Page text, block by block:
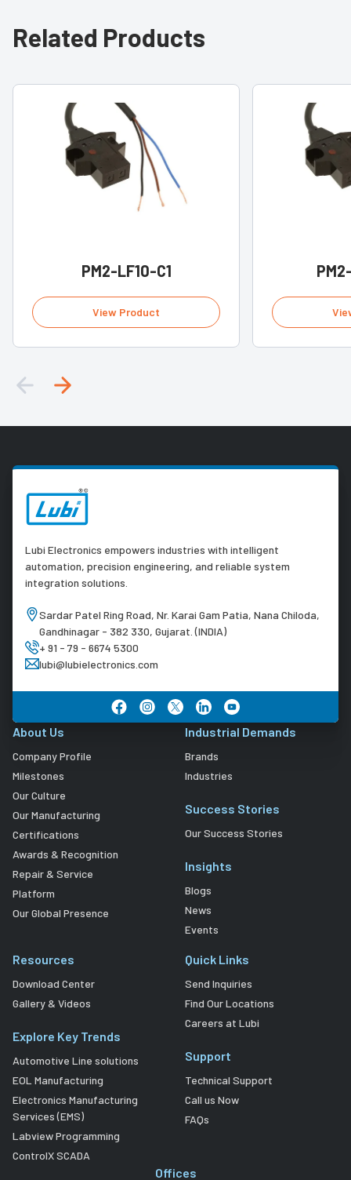
Related Products
PM2-LF10-C1
View Product
Lubi Electronics empowers industries with intelligent
automation, precision engineering, and reliable system
integration solutions.
Sardar Patel Ring Road, Nr. Karai Gam Patia, Nana Chiloda,
Gandhinagar - 382 330, Gujarat. (INDIA)
+ 91 - 79 - 6674 5300
lubi@lubielectronics.com
About Us
Company Profile
Milestones
Our Culture
Our Manufacturing
Certifications
Awards & Recognition
Repair & Service
Platform
Our Global Presence
Industrial Demands
Brands
Industries
Success Stories
Our Success Stories
Insights
Blogs
News
Events
Resources
Download Center
Gallery & Videos
Explore Key Trends
Automotive Line solutions
EOL Manufacturing
Electronics Manufacturing
Services (EMS)
Labview Programming
ControlX SCADA
Quick Links
Send Inquiries
Find Our Locations
Careers at Lubi
Support
Technical Support
Call us Now
FAQs
Offices